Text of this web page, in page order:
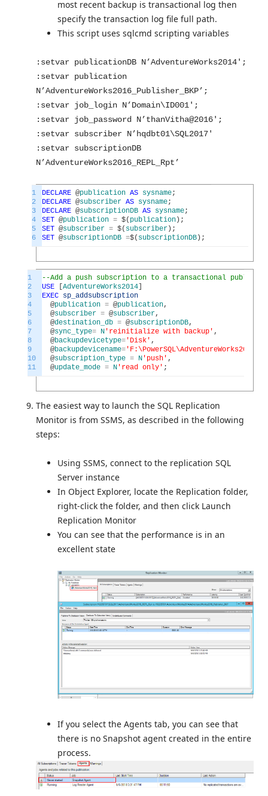
most recent backup is transactional log then
specify the transaction log file full path.
This script uses sqlcmd scripting variables
:setvar publicationDB N’AdventureWorks2014′;
:setvar publication
N’AdventureWorks2016_Publisher_BKP’;
:setvar job_login N’Domain\ID001′;
:setvar job_password N’thanVitha@2016′;
:setvar subscriber N’hqdbt01\SQL2017′
:setvar subscriptionDB
N’AdventureWorks2016_REPL_Rpt’
1
2
3
4
5
6
DECLARE @publication AS sysname;
DECLARE @subscriber AS sysname;
DECLARE @subscriptionDB AS sysname;
SET @publication = $( publication ) ;
SET @subscriber = $( subscriber ) ;
SET @subscriptionDB =$( subscriptionDB ) ;
1
2
3
4
5
6
7
8
9
10
11
--Add a push subscription to a transactional
USE
AdventureWorks2014
EXEC sp_addsubscription
@publication = @publication,
@subscriber = @subscriber,
@destination_db = @subscriptionDB,
@sync_type= N 'reinitialize with backup' ,
@backupdevicetype= 'Disk' ,
@backupdevicename=
@subscription_type = N 'push' ,
@update_mode = N 'read only' ;
The easiest way to launch the SQL Replication
Monitor is from SSMS, as described in the following
steps:
Using SSMS, connect to the replication SQL
Server instance
In Object Explorer, locate the Replication folder,
right-click the folder, and then click Launch
Replication Monitor
You can see that the performance is in an
excellent state
If you select the Agents tab, you can see that
there is no Snapshot agent created in the entire
process.